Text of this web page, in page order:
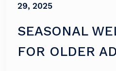
29, 2025
SEASONAL
FOR OLDER